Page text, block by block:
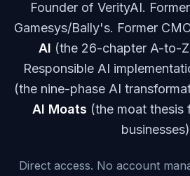
Founder of VerityAI.
Gamesys/Bally's. Former
AI (the 26-chapter A-to-
Responsible AI
(the nine-phase AI
AI Moats (the moat thesis
Direct access. No account